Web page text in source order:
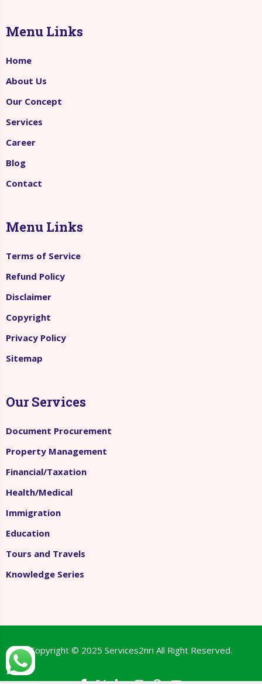
Menu Links
Home
About Us
Our Concept
Services
Career
Blog
Contact
Menu Links
Terms of Service
Refund Policy
Disclaimer
Copyright
Privacy Policy
Sitemap
Our Services
Document Procurement
Property Management
Financial/Taxation
Health/Medical
Immigration
Education
Tours and Travels
Knowledge Series
Copyright © 2025 Services2nri All Right Reserved.